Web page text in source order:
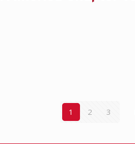
1 2 3